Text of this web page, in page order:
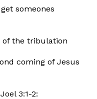
someones
of the tribulation
coming of Jesus
3:1-2: